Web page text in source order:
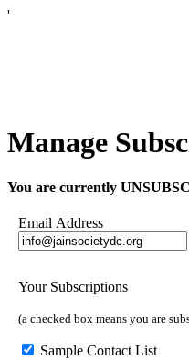
'
Manage
You are currently
Email Address
Your Subscriptions
(a checked box means you are
Sample Contact List